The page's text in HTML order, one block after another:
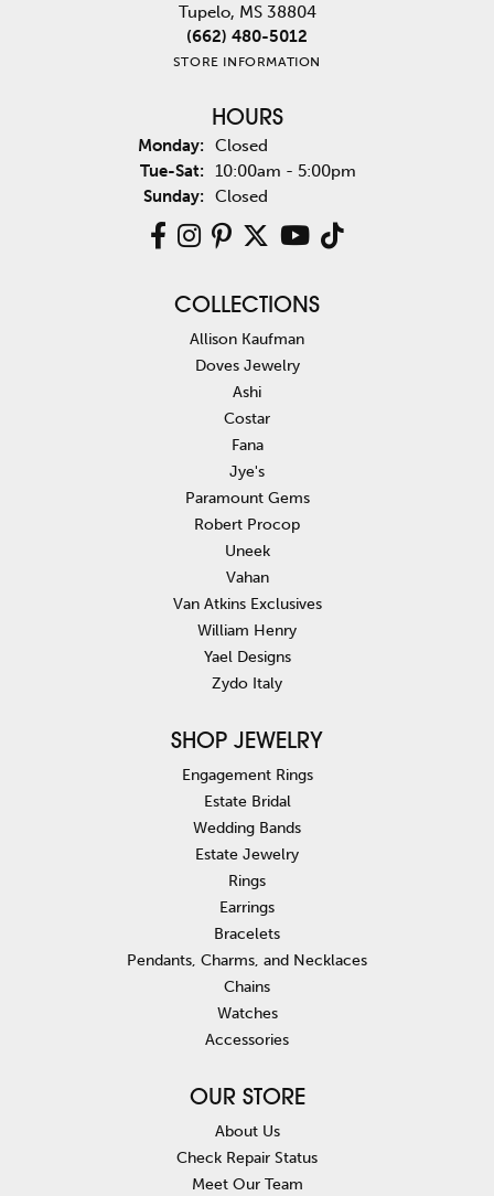
Tupelo, MS 38804
(662) 480-5012
STORE INFORMATION
HOURS
Monday: Closed
Tue-Sat:Tuesday - Saturday:
10:00am - 5:00pm
Sunday: Closed
COLLECTIONS
Allison Kaufman
Doves Jewelry
Ashi
Costar
Fana
Jye's
Paramount Gems
Robert Procop
Uneek
Vahan
Van Atkins Exclusives
William Henry
Yael Designs
Zydo Italy
SHOP JEWELRY
Engagement Rings
Estate Bridal
Wedding Bands
Estate Jewelry
Rings
Earrings
Bracelets
Pendants, Charms, and Necklaces
Chains
Watches
Accessories
OUR STORE
About Us
Check Repair Status
Meet Our Team